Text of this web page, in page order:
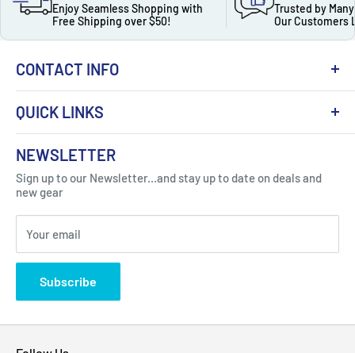
Enjoy Seamless Shopping with
Free Shipping over $50!
Trusted by
Our Customers
CONTACT INFO
Got Question ? Contact Us !
Click Here...
310 Myrtle Ave, Blackwood, NJ 08012, United
States
QUICK LINKS
About Us
Contact
FAQ
Blogs
Privacy Policy
NEWSLETTER
Sign up to our Newsletter...and stay up to date on deals and
new gear
Your email
Subscribe